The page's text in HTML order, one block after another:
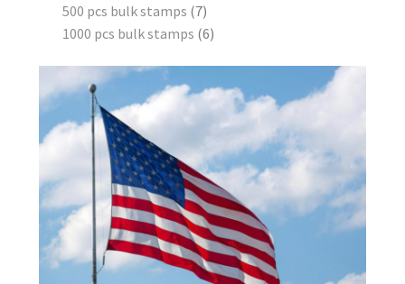
500 pcs bulk stamps 7
1000 pcs bulk stamps 6